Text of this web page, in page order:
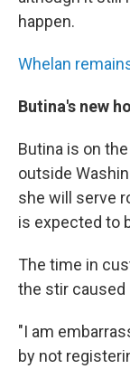
happen.
Whelan
Butina's new
Butina is on
outside
she will serve
is expected to
The time in
the stir caused
"I am
by not